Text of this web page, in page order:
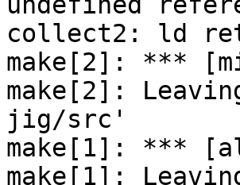
collect2: ld
make[2]: ***
make[2]:
jig/src'
make[1]: ***
make[1]: